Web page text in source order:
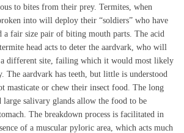
to bites from their prey. Termites, when
into will deploy their “soldiers” who have
a fair size pair of biting mouth parts. The acid
head acts to deter the aardvark, who will
a different site, failing which it would most likely
The aardvark has teeth, but little is understood
masticate or chew their insect food. The long
large salivary glands allow the food to be
The breakdown process is facilitated in
of a muscular pyloric area, which acts much